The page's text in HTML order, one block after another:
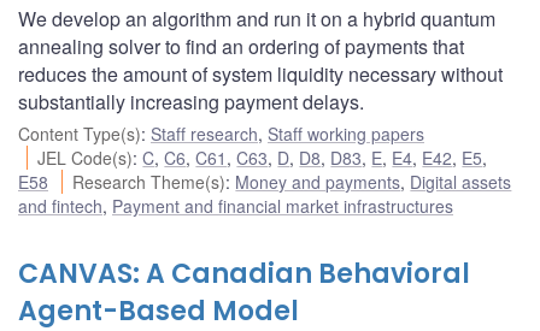
We develop an algorithm and run it on a hybrid quantum
annealing solver to find an ordering of payments that
reduces the amount of system liquidity necessary without
substantially increasing payment delays.
Content Type(s): Staff research, Staff working papers
JEL Code(s):C,C6,C61 ,C63, D, D8, D83, E, E4, E42, E5,
E58
Research Theme(s): Money and payments, Digital assets
and fintech, Payment and financial market infrastructures
CANVAS: A Canadian Behavioral
Agent-Based Model